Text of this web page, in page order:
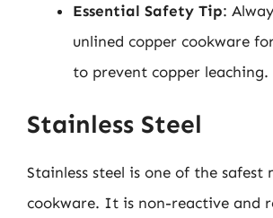
Essential Safety Tip:
unlined copper cookware
to prevent copper leaching.
Stainless Steel
Stainless steel is one of the safest
cookware. It is non-reactive and